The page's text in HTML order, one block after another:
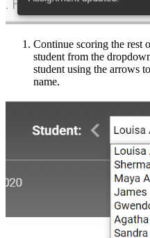
Continue scoring the rest
student from the
student using the arrows
name.